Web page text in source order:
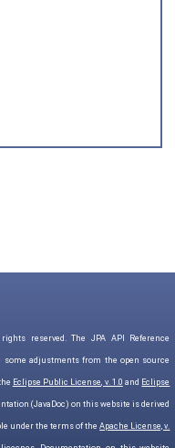
reserved. The JPA API Reference
some adjustments from the open source
Eclipse Public License, v. 1.0 and Eclipse
(JavaDoc) on this website is derived
under the terms of theApache License, v.